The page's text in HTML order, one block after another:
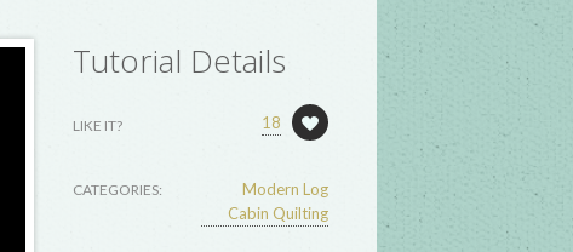
Tutorial Details
LIKE IT? 18
CATEGORIES:
Modern Log
Cabin Quilting